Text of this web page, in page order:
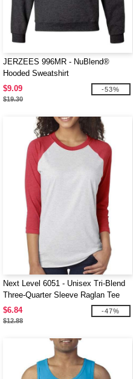
JERZEES 996MR - NuBlend®
Hooded Sweatshirt
$9.09
$19.30
-53%
Next Level 6051 - Unisex Tri-Blend
Three-Quarter Sleeve Raglan Tee
$6.84
$12.88
-47%